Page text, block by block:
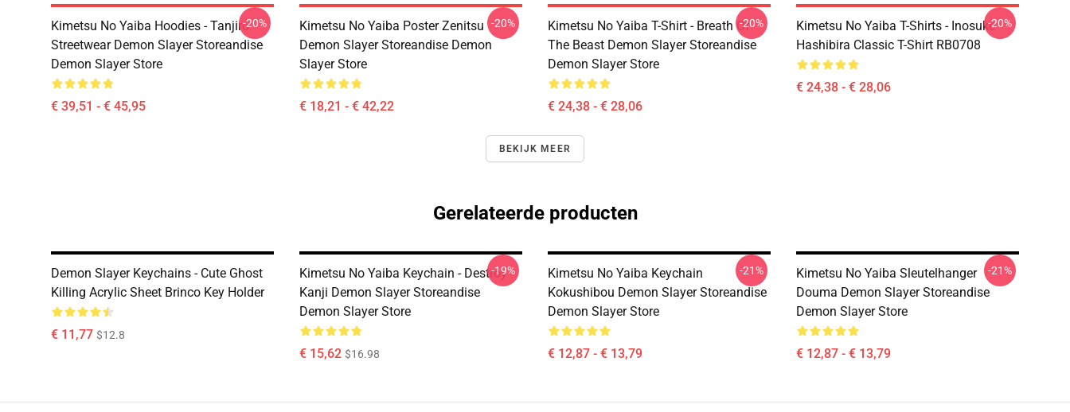
Kimetsu No Yaiba Hoodies - Tanjiro
Streetwear Demon Slayer Storeandise
Demon Slayer Store
€ 39,51 - € 45,95
-20%
Kimetsu No Yaiba Poster Zenitsu
Demon Slayer Storeandise Demon
Slayer Store
€ 18,21 - € 42,22
-20%
Kimetsu No Yaiba T-Shirt - Breath Of
The Beast Demon Slayer Storeandise
Demon Slayer Store
€ 24,38 - € 28,06
-20%
Kimetsu No Yaiba T-Shirts - Inosuke
Hashibira Classic T-Shirt RB0708
€ 24,38 - € 28,06
-20%
BEKIJK MEER
Gerelateerde producten
Demon Slayer Keychains - Cute Ghost
Killing Acrylic Sheet Brinco Key Holder
€ 11,77 $12.8
Kimetsu No Yaiba Keychain - Destroy
Kanji Demon Slayer Storeandise
Demon Slayer Store
€ 15,62 $16.98
-19%
Kimetsu No Yaiba Keychain
Kokushibou Demon Slayer Storeandise
Demon Slayer Store
€ 12,87 - € 13,79
-21%
Kimetsu No Yaiba Sleutelhanger
Douma Demon Slayer Storeandise
Demon Slayer Store
€ 12,87 - € 13,79
-21%